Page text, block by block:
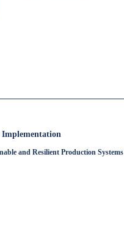
Implementation
and Resilient Production Systems